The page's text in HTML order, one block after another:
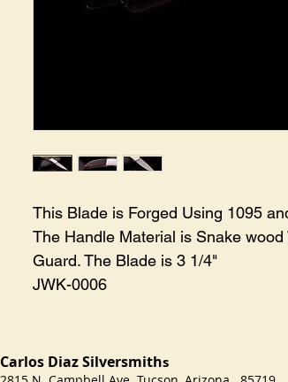
This Blade is Forged Using 1095
The Handle Material is Snake
Guard. The Blade is 3 1/4"
JWK-0006
Carlos Diaz Silversmiths